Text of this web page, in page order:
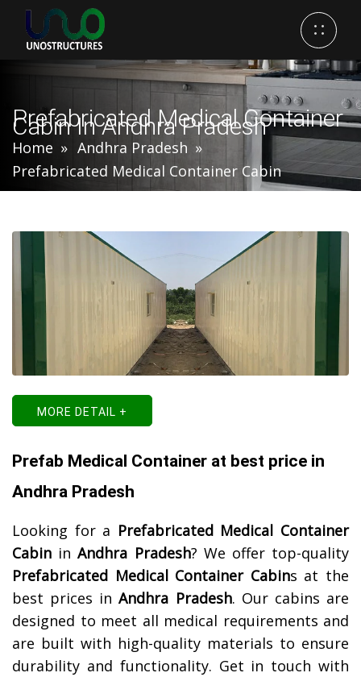
Prefabricated Medical Container
Cabin In Andhra Pradesh
Home
Andhra Pradesh
Prefabricated Medical Container Cabin
MORE DETAIL +
Prefab Medical Container at best price in
Andhra Pradesh
Looking for a Prefabricated Medical Container
Cabin inAndhra Pradesh? We offer top-quality
Prefabricated Medical Container Cabins at the
best prices inAndhra Pradesh. Our cabins are
designed to meet all medical requirements and
are built with high-quality materials to ensure
durability and functionality. Get in touch with